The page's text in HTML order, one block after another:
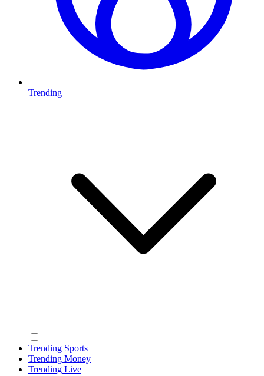
Trending
Trending Sports
Trending Money
Trending Live